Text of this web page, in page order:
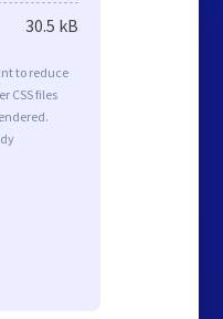
30.5 kB
to reduce
CSS files